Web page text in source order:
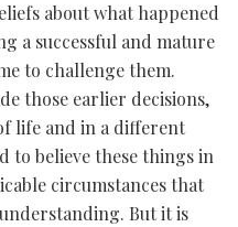
about what happened
a successful and mature
to challenge them.
those earlier decisions,
life and in a different
to believe these things in
circumstances that
But it is